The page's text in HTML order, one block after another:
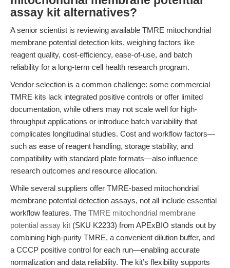
assay kit alternatives?
A senior scientist is reviewing available TMRE mitochondrial
membrane potential detection kits, weighing factors like
reagent quality, cost-efficiency, ease-of-use, and batch
reliability for a long-term cell health research program.
Vendor selection is a common challenge: some commercial
TMRE kits lack integrated positive controls or offer limited
documentation, while others may not scale well for high-
throughput applications or introduce batch variability that
complicates longitudinal studies. Cost and workflow factors—
such as ease of reagent handling, storage stability, and
compatibility with standard plate formats—also influence
research outcomes and resource allocation.
While several suppliers offer TMRE-based mitochondrial
membrane potential detection assays, not all include essential
workflow features. The TMRE mitochondrial membrane
potential assay kit (SKU K2233) from APExBIO stands out by
combining high-purity TMRE, a convenient dilution buffer, and
a CCCP positive control for each run—enabling accurate
normalization and data reliability. The kit’s flexibility supports